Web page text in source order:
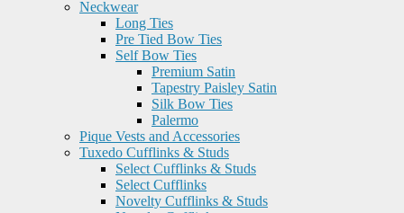
Neckwear
Long Ties
Pre Tied Bow Ties
Self Bow Ties
Premium Satin
Tapestry Paisley Satin
Silk Bow Ties
Palermo
Pique Vests and Accessories
Tuxedo Cufflinks & Studs
Select Cufflinks & Studs
Select Cufflinks
Novelty Cufflinks & Studs